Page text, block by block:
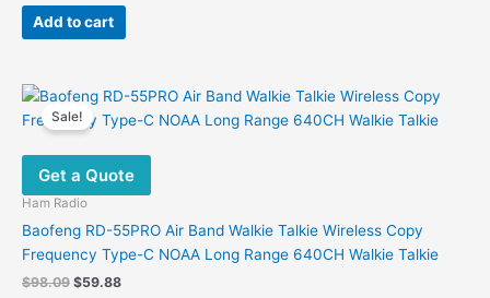
was:
$223.00.
Add to cart
Sale!
Get a Quote
Ham Radio
Baofeng RD-55PRO Air Band Walkie Talkie Wireless Copy
Frequency Type-C NOAA Long Range 640CH Walkie Talkie
$98.09 Original
$59.88Current